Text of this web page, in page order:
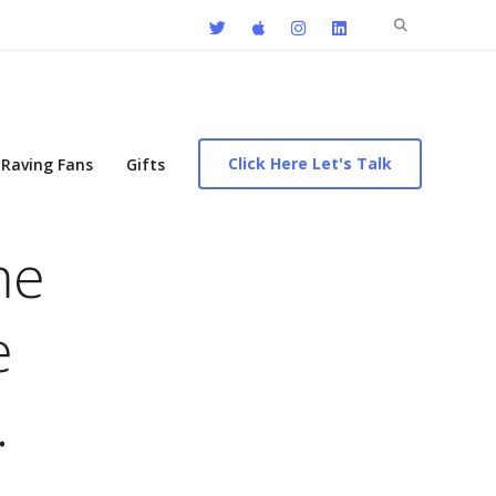
Search
Raving Fans Gifts Click Here Let's Talk